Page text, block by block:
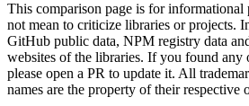
This comparison page is for informational
not mean to criticize libraries or projects.
GitHub public data, NPM registry data
websites of the libraries. If you found any
please open a PR to update it. All
names are the property of their respective